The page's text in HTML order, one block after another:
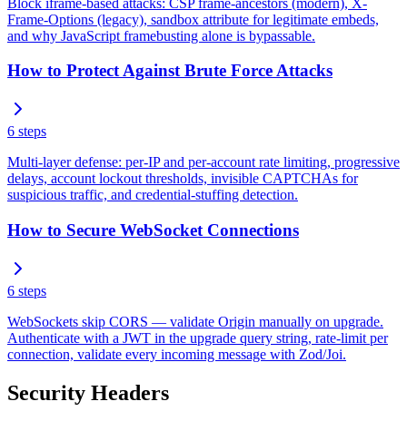
Frame-Options (legacy), sandbox attribute for legitimate embeds,
and why JavaScript framebusting alone is bypassable.
How to Protect Against Brute Force Attacks
6 steps
Multi-layer defense: per-IP and per-account rate limiting, progressive
delays, account lockout thresholds, invisible CAPTCHAs for
suspicious traffic, and credential-stuffing detection.
How to Secure WebSocket Connections
6 steps
WebSockets skip CORS — validate Origin manually on upgrade.
Authenticate with a JWT in the upgrade query string, rate-limit per
connection, validate every incoming message with Zod/Joi.
Security Headers